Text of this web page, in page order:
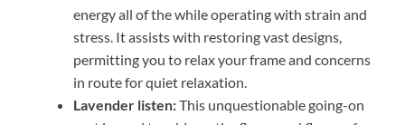
energy all of the while operating with strain and
stress. It assists with restoring vast designs,
permitting you to relax your frame and concerns
in route for quiet relaxation.
Lavender listen:This unquestionable going-on